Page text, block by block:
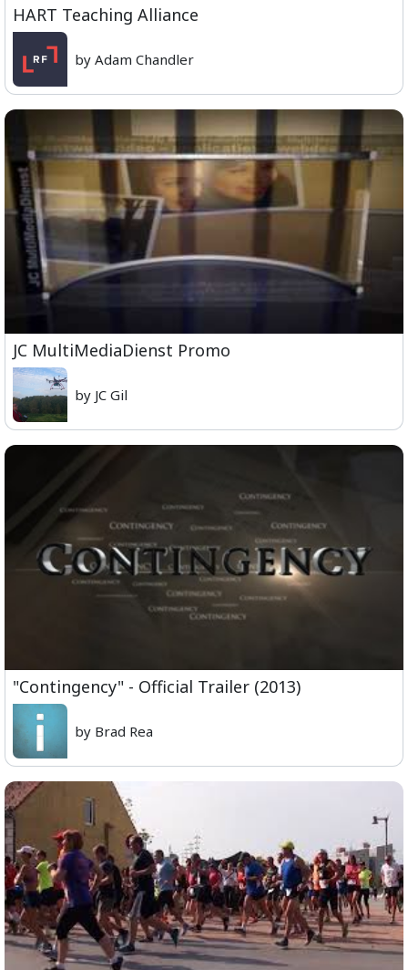
HART Teaching Alliance
by Adam Chandler
JC MultiMediaDienst Promo
by JC Gil
"Contingency" - Official Trailer (2013)
by Brad Rea